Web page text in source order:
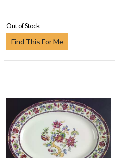
Out of Stock
Find This For Me